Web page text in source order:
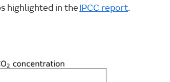
highlighted in theIPCC report.